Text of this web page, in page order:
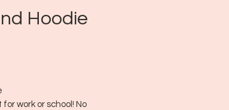
Hoodie
work or school! No